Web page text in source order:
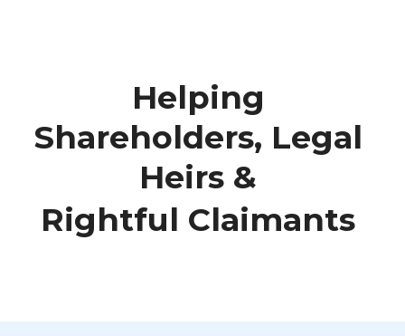
Helping
Shareholders, Legal
Heirs &
Rightful Claimants